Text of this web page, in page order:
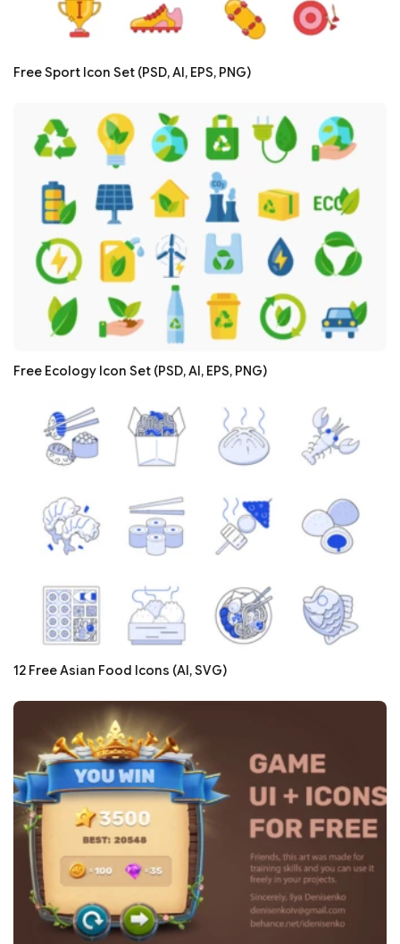
Free Sport Icon Set (PSD, AI, EPS, PNG)
Free Ecology Icon Set (PSD, AI, EPS, PNG)
12 Free Asian Food Icons (AI, SVG)